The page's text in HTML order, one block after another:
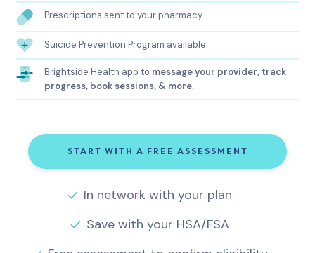
Prescriptions sent to your pharmacy
Suicide Prevention Program available
Brightside Health app to message your provider, track
progress, book sessions, & more.
START WITH A FREE ASSESSMENT
In network with your plan
Save with your HSA/FSA